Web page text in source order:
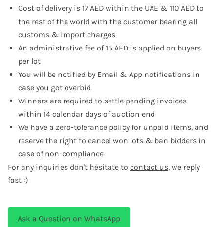
Cost of delivery is 17 AED within the UAE & 110 AED to
the rest of the world with the customer bearing all
customs & import charges
An administrative fee of 15 AED is applied on buyers
per lot
You will be notified by Email & App notifications in
case you got overbid
Winners are required to settle pending invoices
within 14 calendar days of auction end
We have a zero-tolerance policy for unpaid items, and
reserve the right to cancel won lots & ban bidders in
case of non-compliance
For any inquiries don't hesitate to contact us, we reply
fast :)
Ask a Question on WhatsApp